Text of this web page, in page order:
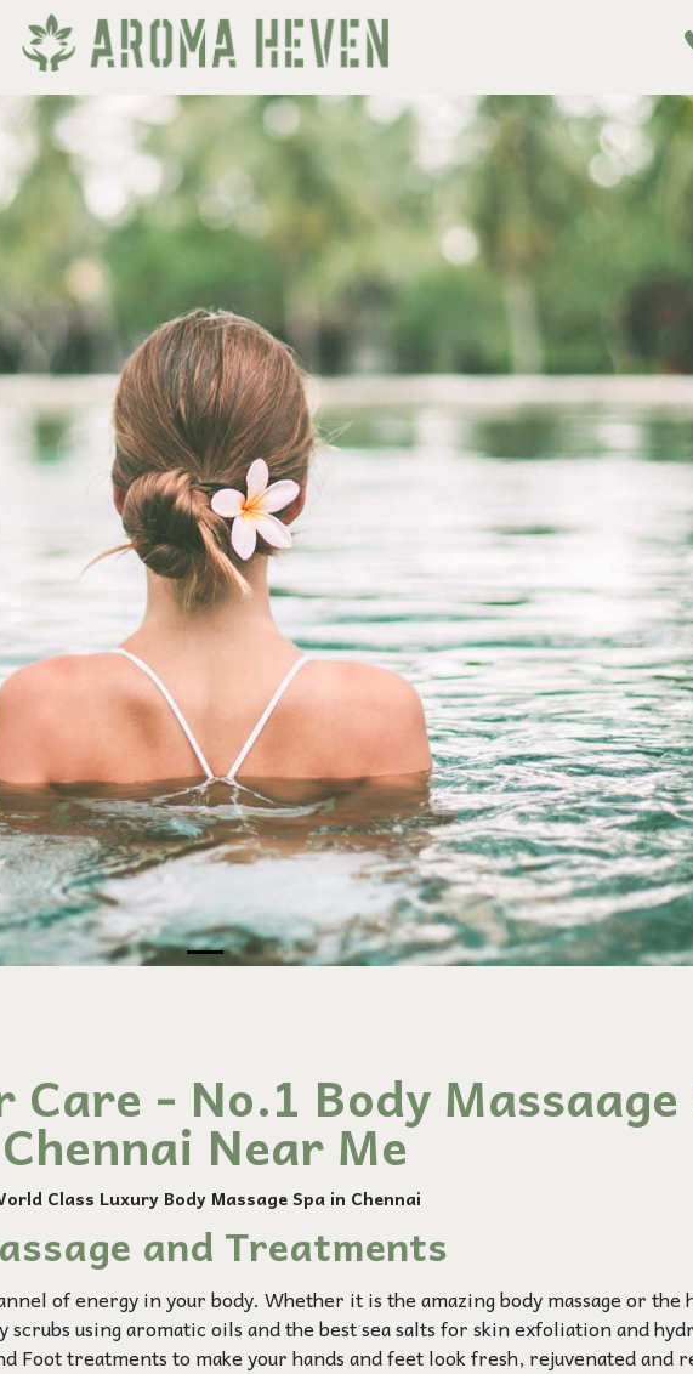
- No.1 Body
Chennai Near Me
Class Luxury Body MassageSpa in Chennai
and Treatments
of energy in your body. Whether it is the amazingbody massageor the
using aromatic oils and the best sea salts for skin exfoliation and
Foot treatments to make your hands and feet look fresh, rejuvenated and